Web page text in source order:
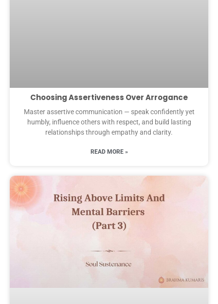
Choosing Assertiveness Over Arrogance
Master assertive communication — speak confidently yet
humbly, influence others with respect, and build lasting
relationships through empathy and clarity.
READ MORE »